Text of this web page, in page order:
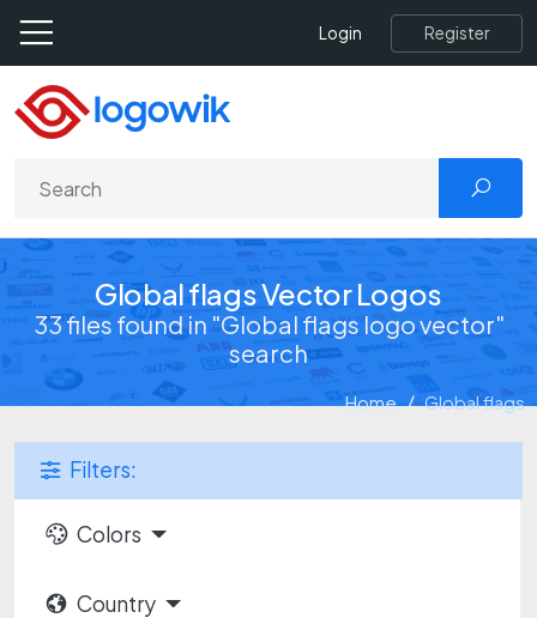
Login Register
Global flags Vector Logos
33 files found in "Global flags logo vector"
search
Home Global flags
Filters:
Colors
Country